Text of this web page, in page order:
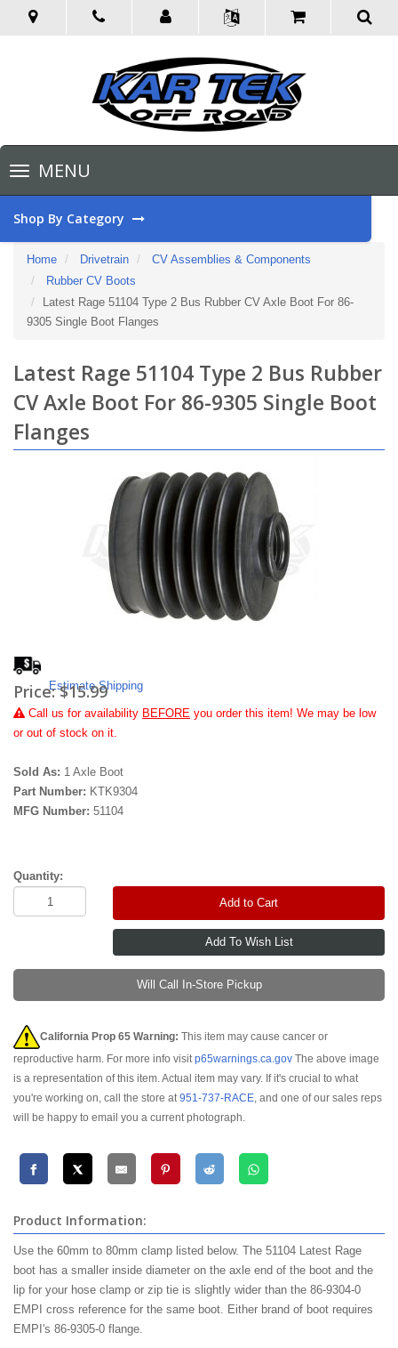
Toggle
navigationMENU
Shop By Category
Home Drivetrain
CV Assemblies & Components
Rubber CV Boots
Latest Rage 51104 Type 2 Bus Rubber CV Axle Boot For 86-
9305 Single Boot Flanges
Latest Rage 51104 Type 2 Bus Rubber
CV Axle Boot For 86-9305 Single Boot
Flanges
Estimate Shipping
Price:$15.99
Call us for availability BEFORE you order this item! We may be low
or out of stock on it.
Sold As: 1 Axle Boot
Part Number: KTK9304
MFG Number: 51104
Quantity:
Add to Cart
Will Call In-Store Pickup
California Prop 65 Warning: This item may cause cancer or
reproductive harm. For more info visitp65warnings.ca.gov The above image
is a representation of this item. Actual item may vary. If it's crucial to what
you're working on, call the store at951-737-RACE, and one of our sales reps
will be happy to email you a current photograph.
Product Information:
Use the 60mm to 80mm clamp listed below. The 51104 Latest Rage
boot has a smaller inside diameter on the axle end of the boot and the
lip for your hose clamp or zip tie is slightly wider than the 86-9304-0
EMPI cross reference for the same boot. Either brand of boot requires
EMPI's 86-9305-0 flange.